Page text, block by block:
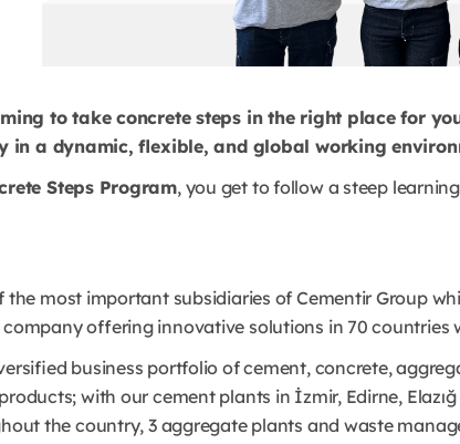
to take concrete steps in the right place for
in a dynamic, flexible, and global working
Steps Program, you get to follow a steep
the most important subsidiaries of Cementir Group
offering innovative solutions in 70 countries
business portfolio of cement, concrete,
with our cement plants in İzmir, Edirne,
the country, 3 aggregate plants and waste